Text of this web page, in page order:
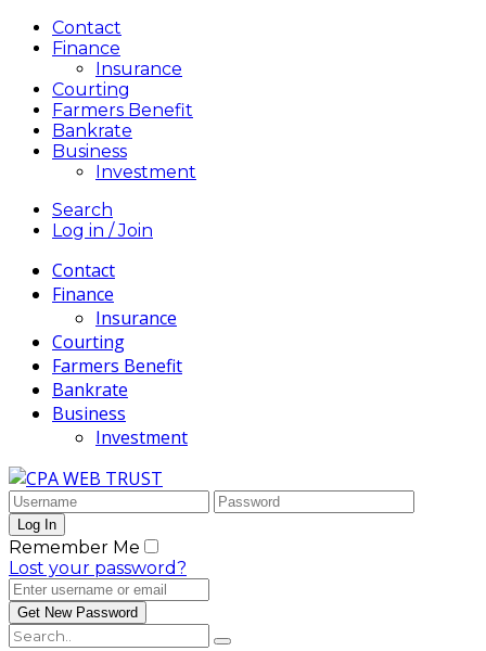
Contact
Finance
Insurance
Courting
Farmers Benefit
Bankrate
Business
Investment
Search
Log in / Join
Contact
Finance
Insurance
Courting
Farmers Benefit
Bankrate
Business
Investment
Remember Me
Lost your password?